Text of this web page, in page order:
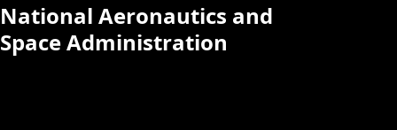
National Aeronautics and
Space Administration